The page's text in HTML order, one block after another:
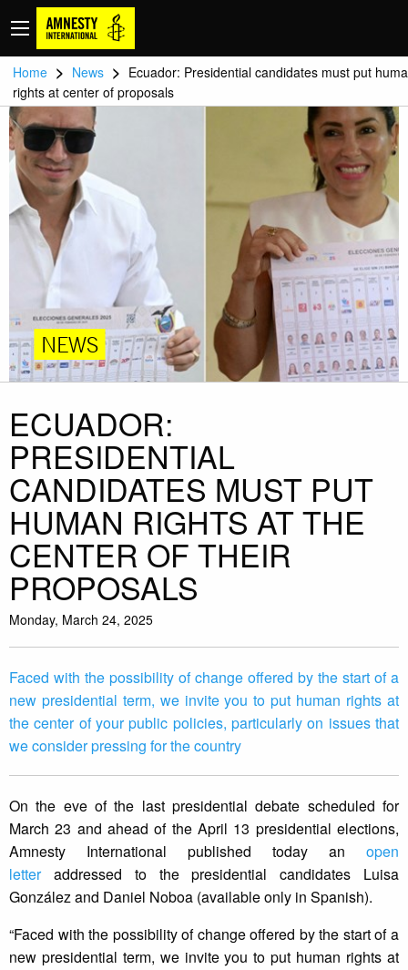
Home > News > Ecuador: Presidential candidates must put
rights at center of proposals
NEWS
ECUADOR:
PRESIDENTIAL
CANDIDATES MUST PUT
HUMAN RIGHTS AT THE
CENTER OF THEIR
PROPOSALS
Monday, March 24, 2025
Faced with the possibility of change offered by the start of a
new presidential term, we invite you to put human rights at
the center of your public policies, particularly on issues that
we consider pressing for the country
On the eve of the last presidential debate scheduled for
March 23 and ahead of the April 13 presidential elections,
Amnesty International published today an open
letteraddressed to the presidential candidates Luisa
González and Daniel Noboa (available only in Spanish).
“Faced with the possibility of change offered by the start of a
new presidential term, we invite you to put human rights at